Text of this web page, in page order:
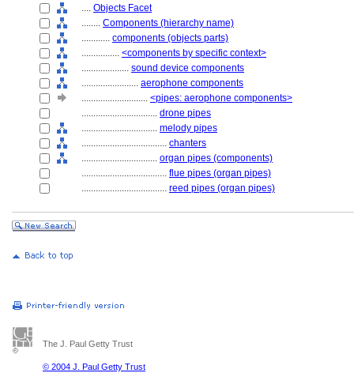
.... Objects Facet
........ Components (hierarchy name)
............ components (objects parts)
................ <components by specific context>
.................... sound device components
........................ aerophone components
............................ <pipes: aerophone components>
................................ drone pipes
................................ melody pipes
.................................... chanters
................................ organ pipes (components)
.................................... flue pipes (organ pipes)
.................................... reed pipes (organ pipes)
The J. Paul Getty Trust
© 2004 J. Paul Getty Trust